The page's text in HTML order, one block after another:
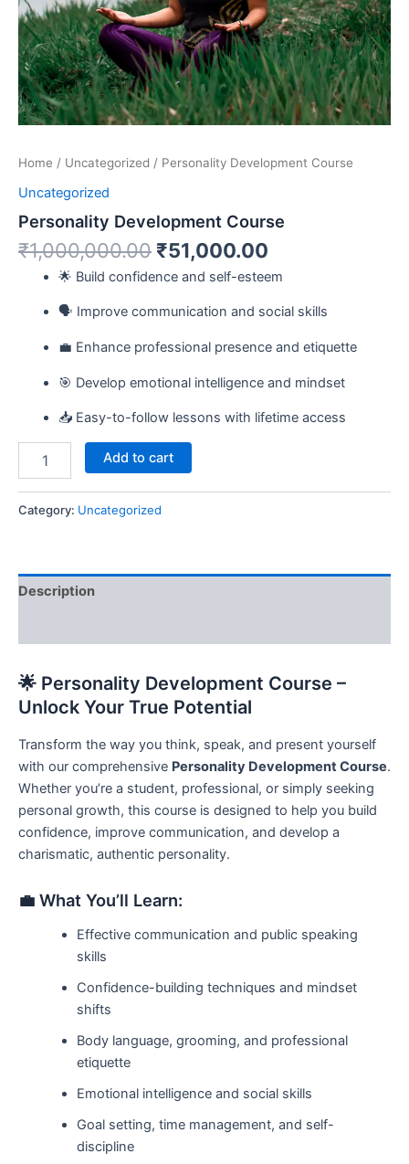
Home / Uncategorized / Personality Development Course
Uncategorized
Personality Development Course
₹1,000,000.00 ₹51,000.00
🌟 Build confidence and self-esteem
🗣️ Improve communication and social skills
💼 Enhance professional presence and etiquette
🎯 Develop emotional intelligence and mindset
📥 Easy-to-follow lessons with lifetime access
Add to cart
Category: Uncategorized
Description
🌟 Personality Development Course –
Unlock Your True Potential
Transform the way you think, speak, and present yourself
with our comprehensive Personality Development Course.
Whether you’re a student, professional, or simply seeking
personal growth, this course is designed to help you build
confidence, improve communication, and develop a
charismatic, authentic personality.
💼 What You’ll Learn:
Effective communication and public speaking
skills
Confidence-building techniques and mindset
shifts
Body language, grooming, and professional
etiquette
Emotional intelligence and social skills
Goal setting, time management, and self-
discipline